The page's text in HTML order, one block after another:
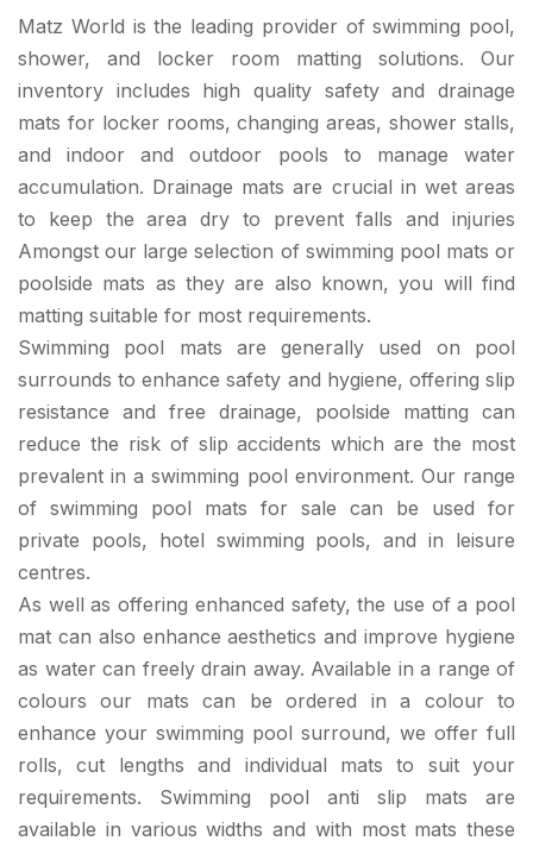
Matz World is the leading provider of swimming pool,
shower, and locker room matting solutions. Our
inventory includes high quality safety and drainage
mats for locker rooms, changing areas, shower stalls,
and indoor and outdoor pools to manage water
accumulation. Drainage mats are crucial in wet areas
to keep the area dry to prevent falls and injuries
Amongst our large selection of swimming pool mats or
poolside mats as they are also known, you will find
matting suitable for most requirements.
Swimming pool mats are generally used on pool
surrounds to enhance safety and hygiene, offering slip
resistance and free drainage, poolside matting can
reduce the risk of slip accidents which are the most
prevalent in a swimming pool environment. Our range
of swimming pool mats for sale can be used for
private pools, hotel swimming pools, and in leisure
centres.
As well as offering enhanced safety, the use of a pool
mat can also enhance aesthetics and improve hygiene
as water can freely drain away. Available in a range of
colours our mats can be ordered in a colour to
enhance your swimming pool surround, we offer full
rolls, cut lengths and individual mats to suit your
requirements. Swimming pool anti slip mats are
available in various widths and with most mats these